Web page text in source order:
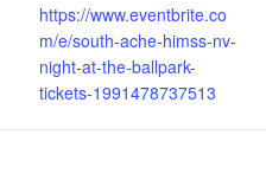
https://www.eventbrite.co
m/e/south-ache-himss-nv-
night-at-the-ballpark-
tickets-1991478737513